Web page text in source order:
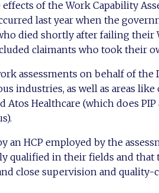
of the Work Capability
last year when the
died shortly after failing their
claimants who took their
assessments on behalf of the
industries, as well as areas like
Atos Healthcare (which does
an HCP employed by the
qualified in their fields and that
close supervision and